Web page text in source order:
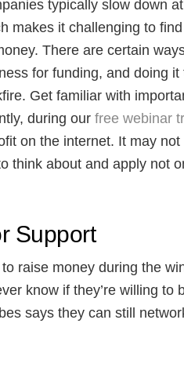
typically slow down
makes it challenging to
There are certain
for funding, and doing
Get familiar with
during our free webinar
on the internet. It may not
think about and apply not
Support
raise money during the
know if they’re willing to
says they can still